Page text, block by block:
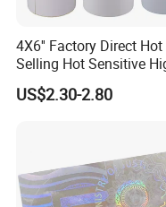
4X6'' Factory Direct Hot
Selling Hot Sensitive
Protecting 100X150
Thermal Shipping Label
US$2.30-2.80